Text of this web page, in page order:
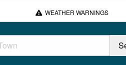
WEATHER WARNINGS